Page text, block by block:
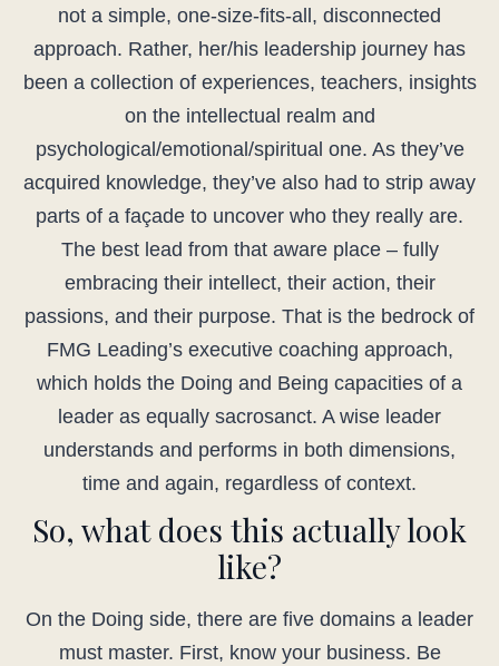
not a simple, one-size-fits-all, disconnected
approach. Rather, her/his leadership journey has
been a collection of experiences, teachers, insights
on the intellectual realm and
psychological/emotional/spiritual one. As they’ve
acquired knowledge, they’ve also had to strip away
parts of a façade to uncover who they really are.
The best lead from that aware place – fully
embracing their intellect, their action, their
passions, and their purpose. That is the bedrock of
FMG Leading’s executive coaching approach,
which holds the Doing and Being capacities of a
leader as equally sacrosanct. A wise leader
understands and performs in both dimensions,
time and again, regardless of context.
So, what does this actually look
like?
On the Doing side, there are five domains a leader
must master. First, know your business. Be